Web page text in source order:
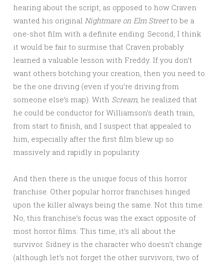
hearing about the script, as opposed to how Craven
wanted his original Nightmare on Elm Streetto be a
one-shot film with a definite ending. Second, I think
it would be fair to surmise that Craven probably
learned a valuable lesson with Freddy. If you don’t
want others botching your creation, then you need to
be the one driving (even if you’re driving from
someone else’s map). With Scream, he realized that
he could be conductor for Williamson’s death train,
from start to finish, and I suspect that appealed to
him, especially after the first film blew up so
massively and rapidly in popularity.
And then there is the unique focus of this horror
franchise. Other popular horror franchises hinged
upon the killer always being the same. Not this time.
No, this franchise’s focus was the exact opposite of
most horror films. This time, it’s all about the
survivor. Sidney is the character who doesn’t change
(although let’s not forget the other survivors, two of